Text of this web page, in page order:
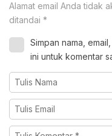
Alamat email Anda tidak
ditandai *
Simpan nama,
ini untuk komentar